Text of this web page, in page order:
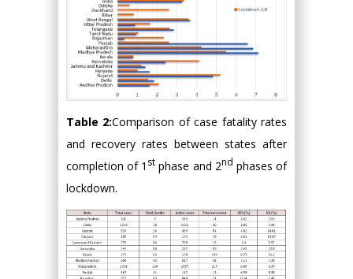
Table 2:Comparison of case fatality rates
and recovery rates between states after
completion of 1 st phase and 2nd phases of
lockdown.